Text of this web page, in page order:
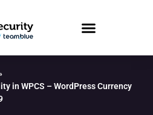
in WPCS – WordPress Currency